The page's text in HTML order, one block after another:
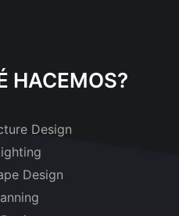
HACEMOS?
Design
Design